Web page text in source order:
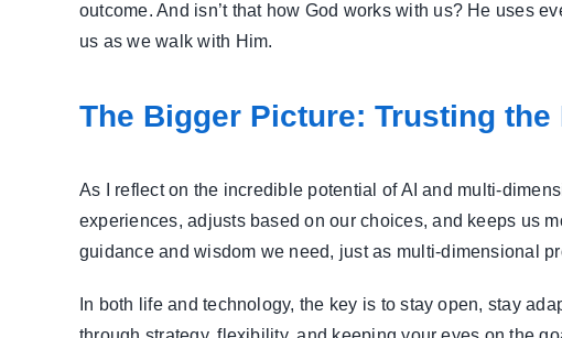
outcome. And isn’t that how God works with us? He uses
us as we walk with Him.
The Bigger Picture: Trusting the
As I reflect on the incredible potential of AI and multi-
experiences, adjusts based on our choices, and keeps us
guidance and wisdom we need, just as multi-dimensional
In both life and technology, the key is to stay open, stay